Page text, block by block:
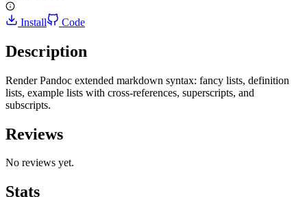
Install Code
Description
Render Pandoc extended markdown syntax: fancy lists, definition
lists, example lists with cross-references, superscripts, and
subscripts.
Reviews
No reviews yet.
Stats